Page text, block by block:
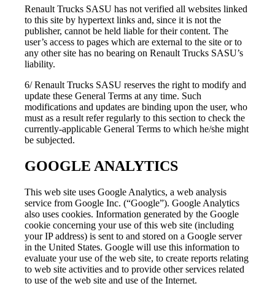
Renault Trucks SASU has not verified all websites linked
to this site by hypertext links and, since it is not the
publisher, cannot be held liable for their content. The
user’s access to pages which are external to the site or to
any other site has no bearing on Renault Trucks SASU’s
liability.
6/ Renault Trucks SASU reserves the right to modify and
update these General Terms at any time. Such
modifications and updates are binding upon the user, who
must as a result refer regularly to this section to check the
currently-applicable General Terms to which he/she might
be subjected.
GOOGLE ANALYTICS
This web site uses Google Analytics, a web analysis
service from Google Inc. (“Google”). Google Analytics
also uses cookies. Information generated by the Google
cookie concerning your use of this web site (including
your IP address) is sent to and stored on a Google server
in the United States. Google will use this information to
evaluate your use of the web site, to create reports relating
to web site activities and to provide other services related
to use of the web site and use of the Internet.